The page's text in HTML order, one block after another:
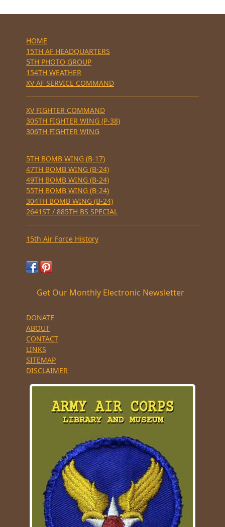
HOME
15TH AF HEADQUARTERS
5TH PHOTO GROUP
154TH WEATHER
XV AF SERVICE COMMAND
XV FIGHTER COMMAND
305TH FIGHTER WING (P-38)
306TH FIGHTER WING
5TH BOMB WING (B-17)
47TH BOMB WING (B-24)
49TH BOMB WING (B-24)
55TH BOMB WING (B-24)
304TH BOMB WING (B-24)
2641ST / 885TH BS SPECIAL
15th Air Force History
Get Our Monthly Electronic Newsletter
DONATE
ABOUT
CONTACT
LINKS
SITEMAP
DISCLAIMER